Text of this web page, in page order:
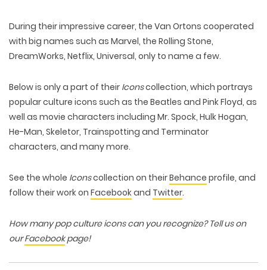
During their impressive career, the Van Ortons cooperated
with big names such as Marvel, the Rolling Stone,
DreamWorks, Netflix, Universal, only to name a few.
Below is only a part of their Iconscollection, which portrays
popular culture icons such as the Beatles and Pink Floyd, as
well as movie characters including Mr. Spock, Hulk Hogan,
He-Man, Skeletor, Trainspotting and Terminator
characters, and many more.
See the whole Iconscollection on theirBehance profile, and
follow their work on Facebookand Twitter.
How many pop culture icons can you recognize? Tell us on
ourFacebookpage!